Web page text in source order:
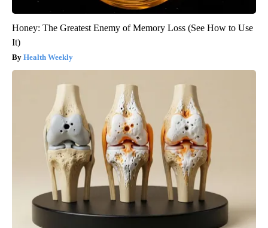
Honey: The Greatest Enemy of Memory Loss (See How to Use
It)
Health Weekly